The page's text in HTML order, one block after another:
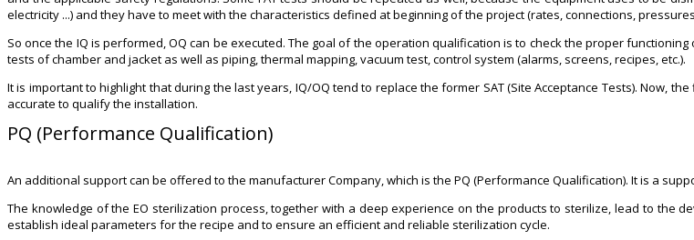
electricity ...) and they have to meet with the characteristics defined at beginning of the project (rates, connections, pressures
So once the IQ is performed, OQ can be executed. The goal of the operation qualification is to check the proper
tests of chamber and jacket as well as piping, thermal mapping, vacuum test, control system (alarms, screens, recipes, etc.).
It is important to highlight that during the last years, IQ/OQ tend to replace the former SAT (Site Acceptance Tests). Now,
accurate to qualify the installation.
PQ (Performance Qualification)
An additional support can be offered to the manufacturer Company, which is the PQ (Performance Qualification). It is a
The knowledge of the EO sterilization process, together with a deep experience on the products to sterilize, lead to the
establish ideal parameters for the recipe and to ensure an efficient and reliable sterilization cycle.